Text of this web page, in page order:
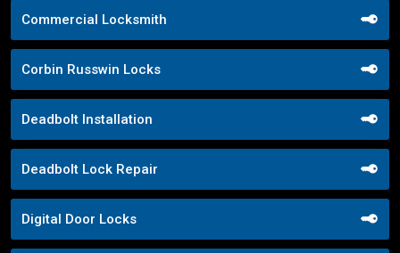
Commercial Locksmith
Corbin Russwin Locks
Deadbolt Installation
Deadbolt Lock Repair
Digital Door Locks